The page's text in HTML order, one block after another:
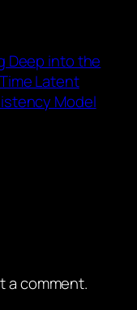
Deep into the
Latent
Model
a comment.